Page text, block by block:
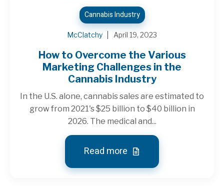
Cannabis Industry
McClatchy April 19, 2023
How to Overcome the Various
Marketing Challenges in the
Cannabis Industry
In the U.S. alone, cannabis sales are estimated to
grow from 2021's $25 billion to $40 billion in
2026. The medical and...
Read more